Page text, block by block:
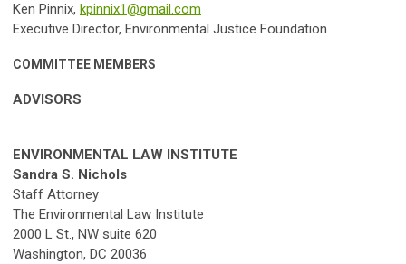
Ken Pinnix, kpinnix1@gmail.com
Executive Director, Environmental Justice Foundation
COMMITTEE MEMBERS
ADVISORS
ENVIRONMENTAL LAW INSTITUTE
Sandra S. Nichols
Staff Attorney
The Environmental Law Institute
2000 L St., NW suite 620
Washington, DC 20036